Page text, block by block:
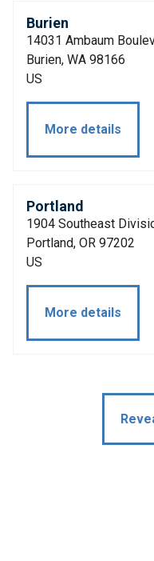
Burien
14031 Ambaum
Burien, WA 98166
US
More details
Portland
1904 Southeast
Portland, OR 97202
US
More details